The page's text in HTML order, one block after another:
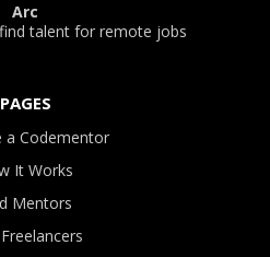
Arc
talent for remote jobs
PAGES
a Codementor
It Works
Mentors